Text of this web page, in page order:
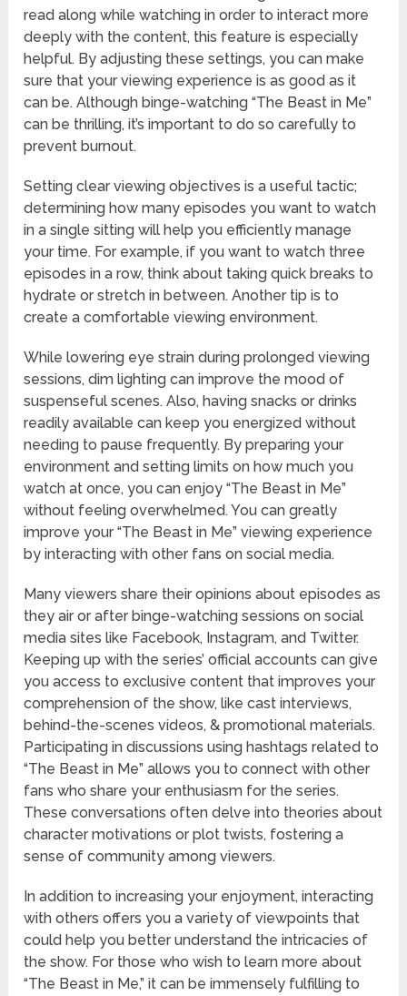
read along while watching in order to interact more
deeply with the content, this feature is especially
helpful. By adjusting these settings, you can make
sure that your viewing experience is as good as it
can be. Although binge-watching “The Beast in Me”
can be thrilling, it’s important to do so carefully to
prevent burnout.
Setting clear viewing objectives is a useful tactic;
determining how many episodes you want to watch
in a single sitting will help you efficiently manage
your time. For example, if you want to watch three
episodes in a row, think about taking quick breaks to
hydrate or stretch in between. Another tip is to
create a comfortable viewing environment.
While lowering eye strain during prolonged viewing
sessions, dim lighting can improve the mood of
suspenseful scenes. Also, having snacks or drinks
readily available can keep you energized without
needing to pause frequently. By preparing your
environment and setting limits on how much you
watch at once, you can enjoy “The Beast in Me”
without feeling overwhelmed. You can greatly
improve your “The Beast in Me” viewing experience
by interacting with other fans on social media.
Many viewers share their opinions about episodes as
they air or after binge-watching sessions on social
media sites like Facebook, Instagram, and Twitter.
Keeping up with the series’ official accounts can give
you access to exclusive content that improves your
comprehension of the show, like cast interviews,
behind-the-scenes videos, & promotional materials.
Participating in discussions using hashtags related to
“The Beast in Me” allows you to connect with other
fans who share your enthusiasm for the series.
These conversations often delve into theories about
character motivations or plot twists, fostering a
sense of community among viewers.
In addition to increasing your enjoyment, interacting
with others offers you a variety of viewpoints that
could help you better understand the intricacies of
the show. For those who wish to learn more about
“The Beast in Me,” it can be immensely fulfilling to